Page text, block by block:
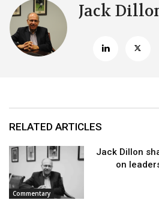
Jack
RELATED ARTICLES
Commentary
Jack Dillon
on